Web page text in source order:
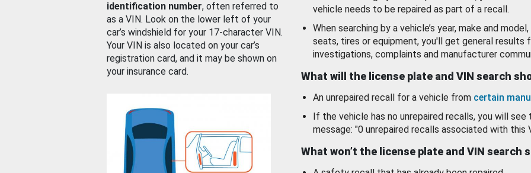
identification number, often referred to
as a VIN. Look on the lower left of your
car’s windshield for your 17-character VIN.
Your VIN is also located on your car’s
registration card, and it may be shown on
your insurance card.
vehicle needs to be repaired as part of a recall.
When searching by a vehicle’s year, make and
seats, tires or equipment, you'll get general results
investigations, complaints and manufacturer
What will the license plate and VIN search
An unrepaired recall for a vehicle from certain
If the vehicle has no unrepaired recalls, you will see
message: "0 unrepaired recalls associated with this
What won’t the license plate and VIN search